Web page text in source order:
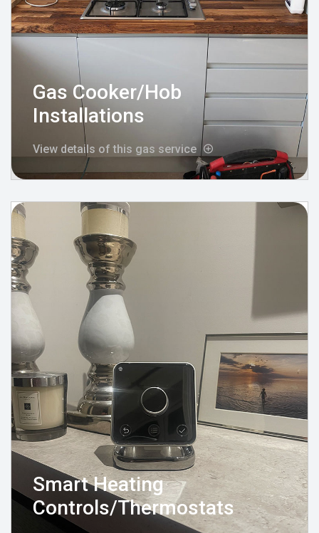
Gas Cooker/Hob
Installations
View details of this gas service
Smart Heating
Controls/Thermostats